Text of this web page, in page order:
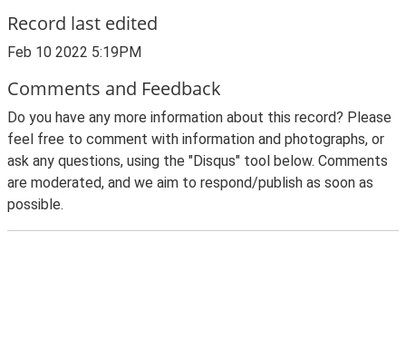
Record last edited
Feb 10 2022 5:19PM
Comments and Feedback
Do you have any more information about this record? Please
feel free to comment with information and photographs, or
ask any questions, using the "Disqus" tool below. Comments
are moderated, and we aim to respond/publish as soon as
possible.